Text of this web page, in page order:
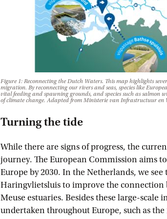
Figure 1: Reconnecting the Dutch Waters. This map highlights
migration. By reconnecting our rivers and seas, species like
vital feeding and spawning grounds, and species such as
of climate change. Adapted from Ministerie van Infrastructuur en
Turning the tide
While there are signs of progress, the
journey. The European Commission aims
Europe by 2030. In the Netherlands, we
Haringvlietsluis to improve the connection
Meuse estuaries. Besides these large-
undertaken throughout Europe, such as